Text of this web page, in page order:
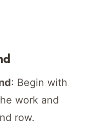
: Begin with
work and
row.